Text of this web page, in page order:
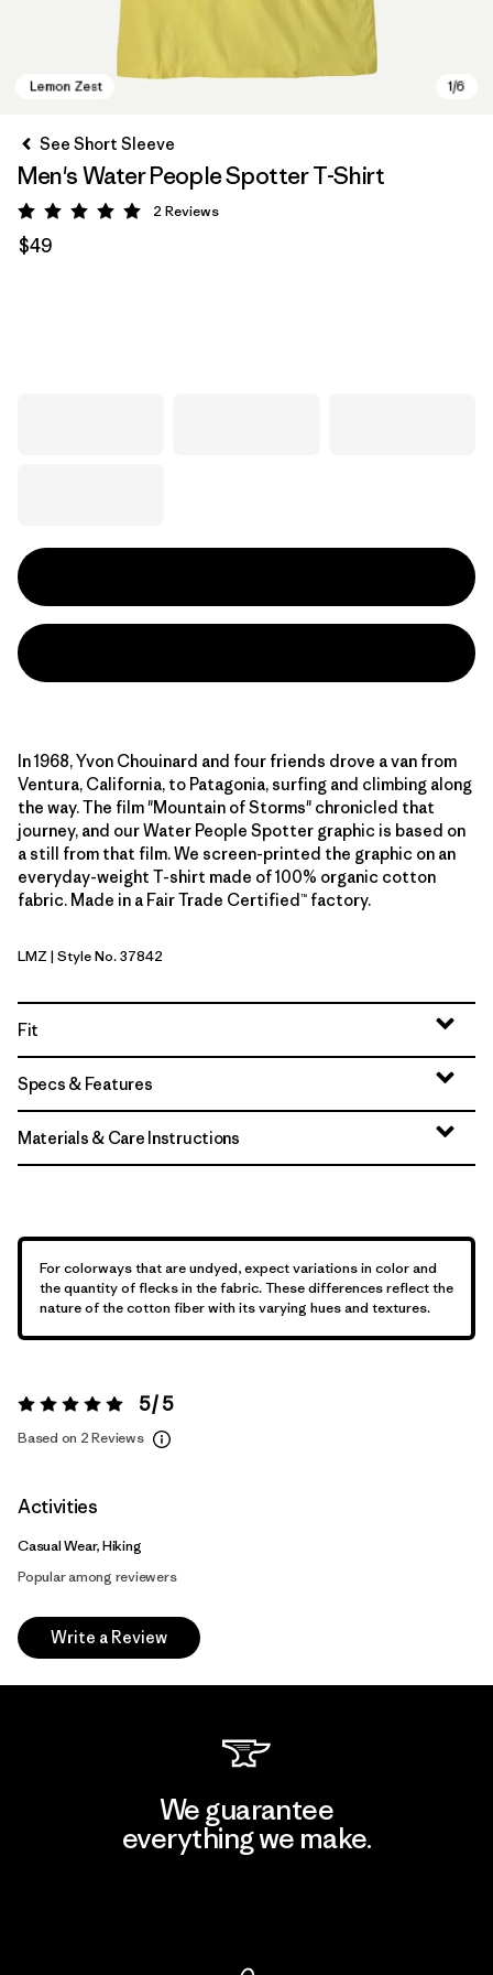
See Short Sleeve
Men's Water People Spotter T-Shirt
Rating: 5 / 5
2 Reviews
$49
In 1968, Yvon Chouinard and four friends drove a van from
Ventura, California, to Patagonia, surfing and climbing along
the way. The film "Mountain of Storms" chronicled that
journey, and our Water People Spotter graphic is based on
a still from that film. We screen-printed the graphic on an
everyday-weight T-shirt made of 100% organic cotton
fabric. Made in a Fair Trade Certified™ factory.
Lemon Zest
LMZ | Style No. 37842
Fit
Specs & Features
Materials & Care Instructions
For colorways that are undyed, expect variations in color and
the quantity of flecks in the fabric. These differences reflect the
nature of the cotton fiber with its varying hues and textures.
Rating: 5 / 5 5 / 5
Based on 2 Reviews
Activities
Casual Wear, Hiking
Popular among reviewers
Write a Review
We guarantee
everything we make.